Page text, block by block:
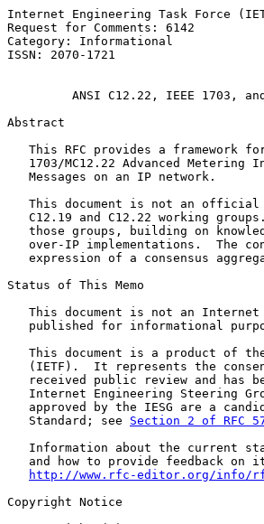
Internet Engineering Task
Request for Comments: 6142
Category: Informational
ISSN: 2070-1721
ANSI C12.22, IEEE 1703,
Abstract
This RFC provides a framework
1703/MC12.22 Advanced Metering
   Messages on an IP network.
This document is not an
C12.19 and C12.22 working
those groups, building on
over-IP implementations.  The
expression of a consensus
Status of This Memo
This document is not an
published for informational
This document is a product of
(IETF).  It represents the
received public review and has
Internet Engineering Steering
approved by the IESG are a
   Standard; see
Section 2 of RFC
Information about the current
and how to provide feedback on
http://www.rfc-editor.org/info/
Copyright Notice